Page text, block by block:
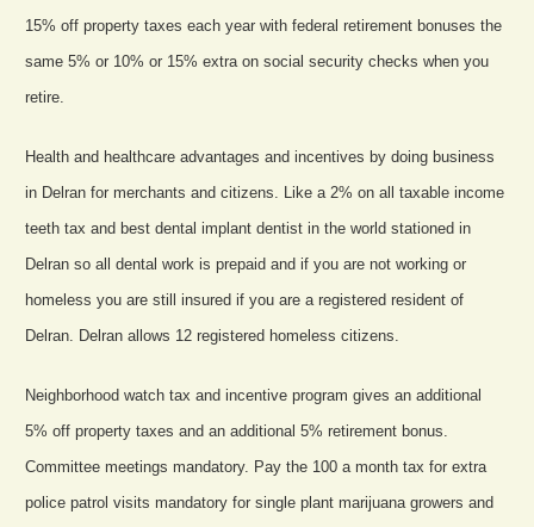
15% off property taxes each year with federal retirement bonuses the
same 5% or 10% or 15% extra on social security checks when you
retire.
Health and healthcare advantages and incentives by doing business
in Delran for merchants and citizens. Like a 2% on all taxable income
teeth tax and best dental implant dentist in the world stationed in
Delran so all dental work is prepaid and if you are not working or
homeless you are still insured if you are a registered resident of
Delran. Delran allows 12 registered homeless citizens.
Neighborhood watch tax and incentive program gives an additional
5% off property taxes and an additional 5% retirement bonus.
Committee meetings mandatory. Pay the 100 a month tax for extra
police patrol visits mandatory for single plant marijuana growers and